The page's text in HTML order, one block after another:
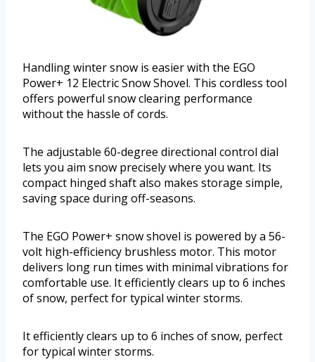
Handling winter snow is easier with the EGO
Power+ 12 Electric Snow Shovel. This cordless tool
offers powerful snow clearing performance
without the hassle of cords.
The adjustable 60-degree directional control dial
lets you aim snow precisely where you want. Its
compact hinged shaft also makes storage simple,
saving space during off-seasons.
The EGO Power+ snow shovel is powered by a 56-
volt high-efficiency brushless motor. This motor
delivers long run times with minimal vibrations for
comfortable use. It efficiently clears up to 6 inches
of snow, perfect for typical winter storms.
It efficiently clears up to 6 inches of snow, perfect
for typical winter storms.